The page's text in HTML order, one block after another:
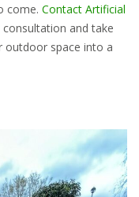
come. Contact Artificial
and take
outdoor space into a